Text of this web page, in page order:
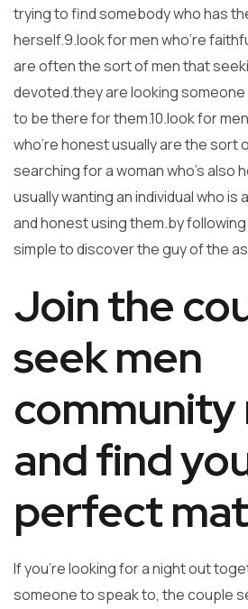
trying to find somebody who has
herself.9.look for men who’re
are often the sort of men that
devoted.they are looking
to be there for them.10.look for
who’re honest usually are the sort
searching for a woman who’s also
usually wanting an individual who
and honest using them.by
simple to discover the guy of the
Join the
seek men
community
and find
perfect
If you’re looking for a night out
someone to speak to, the couple